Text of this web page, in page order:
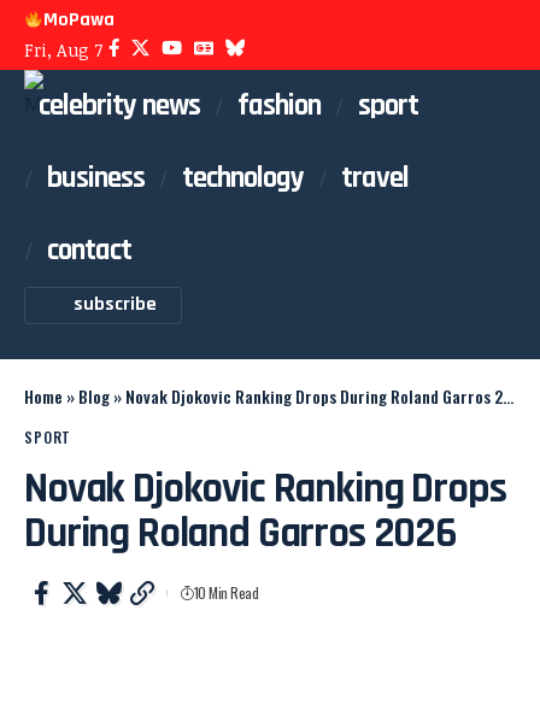
MoPawa
Fri, Aug 7
celebrity news fashion
sport
business
technology
travel
contact
subscribe
Home »Blog»Novak Djokovic Ranking Drops During Roland Garros 2026
SPORT
Novak Djokovic Ranking Drops
During Roland Garros 2026
10 Min Read